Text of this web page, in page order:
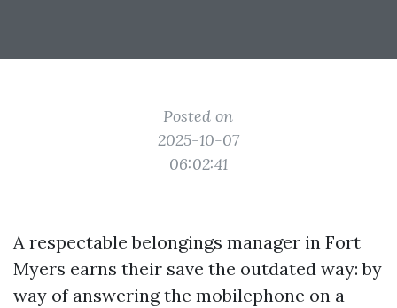
Posted on
2025-10-07
06:02:41
A respectable belongings manager in Fort
Myers earns their save the outdated way: by
way of answering the mobilephone on a